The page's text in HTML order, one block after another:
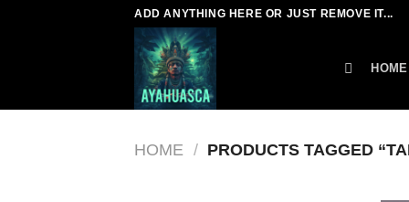
ADD ANYTHING HERE OR JUST REMOVE IT...
HOME
HOME / PRODUCTS TAGGED